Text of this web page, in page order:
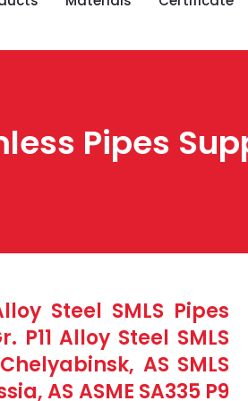
Pipes
Steel SMLS Pipes
Alloy Steel SMLS
AS SMLS
AS ASME SA335 P9